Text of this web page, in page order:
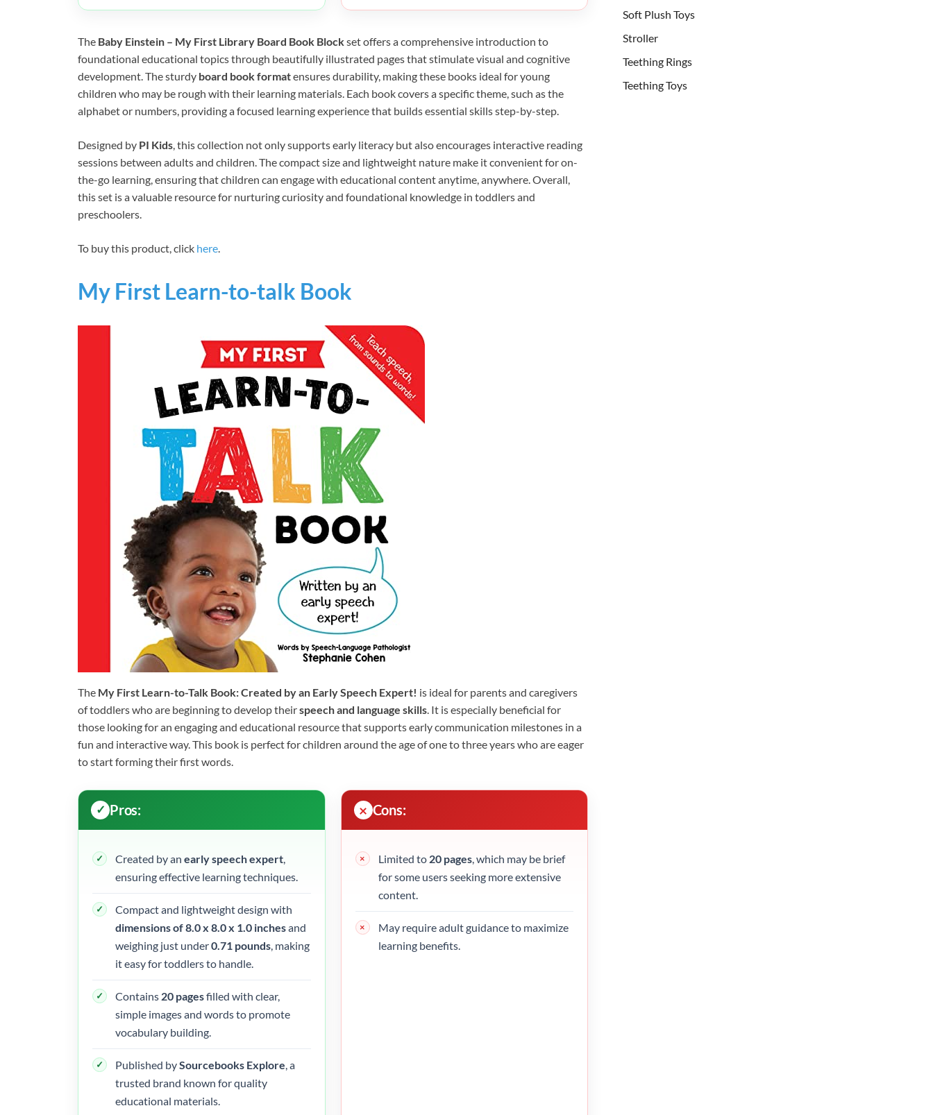
The Baby Einstein – My First Library Board Book Blockset offers a comprehensive introduction to
foundational educational topics through beautifully illustrated pages that stimulate visual and cognitive
development. The sturdy board book formatensures durability, making these books ideal for young
children who may be rough with their learning materials. Each book covers a specific theme, such as the
alphabet or numbers, providing a focused learning experience that builds essential skills step-by-step.
Designed by PI Kids, this collection not only supports early literacy but also encourages interactive reading
sessions between adults and children. The compact size and lightweight nature make it convenient for on-
the-go learning, ensuring that children can engage with educational content anytime, anywhere. Overall,
this set is a valuable resource for nurturing curiosity and foundational knowledge in toddlers and
preschoolers.
To buy this product, click here.
My First Learn-to-talk Book
The My First Learn-to-Talk Book: Created by an Early Speech Expert! is ideal for parents and caregivers
of toddlers who are beginning to develop theirspeech and language skills . It is especially beneficial for
those looking for an engaging and educational resource that supports early communication milestones in a
fun and interactive way. This book is perfect for children around the age of one to three years who are eager
to start forming their first words.
Pros:
Created by an early speech expert
ensuring effective learning techniques.
Compact and lightweight design with
dimensions of 8.0 x 8.0 x 1.0 inchesand
weighing just under0.71 pounds , making
it easy for toddlers to handle.
Contains 20 pagesfilled with clear,
simple images and words to promote
vocabulary building.
Published bySourcebooks Explore , a
trusted brand known for quality
educational materials.
Cons:
Limited to 20 pages, which may be brief
for some users seeking more extensive
content.
May require adult guidance to maximize
learning benefits.
Soft Plush Toys
Stroller
Teething Rings
Teething Toys